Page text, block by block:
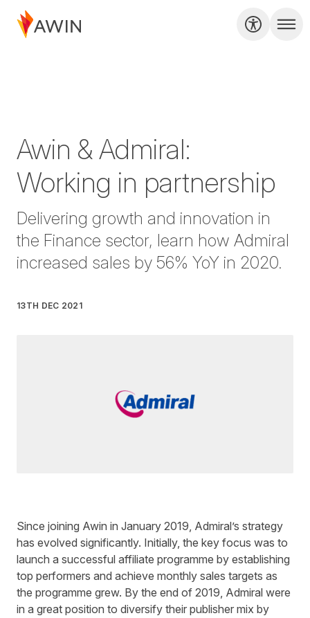
Awin & Admiral:
Working in partnership
Delivering growth and innovation in
the Finance sector, learn how Admiral
increased sales by 56% YoY in 2020.
13TH DEC 2021
Since joining Awin in January 2019, Admiral’s strategy
has evolved significantly. Initially, the key focus was to
launch a successful affiliate programme by establishing
top performers and achieve monthly sales targets as
the programme grew. By the end of 2019, Admiral were
in a great position to diversify their publisher mix by